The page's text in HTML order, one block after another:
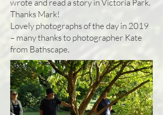
wrote and read a story in Victoria Park.
Thanks Mark!
Lovely photographs of the day in 2019
– many thanks to photographer Kate
from Bathscape.